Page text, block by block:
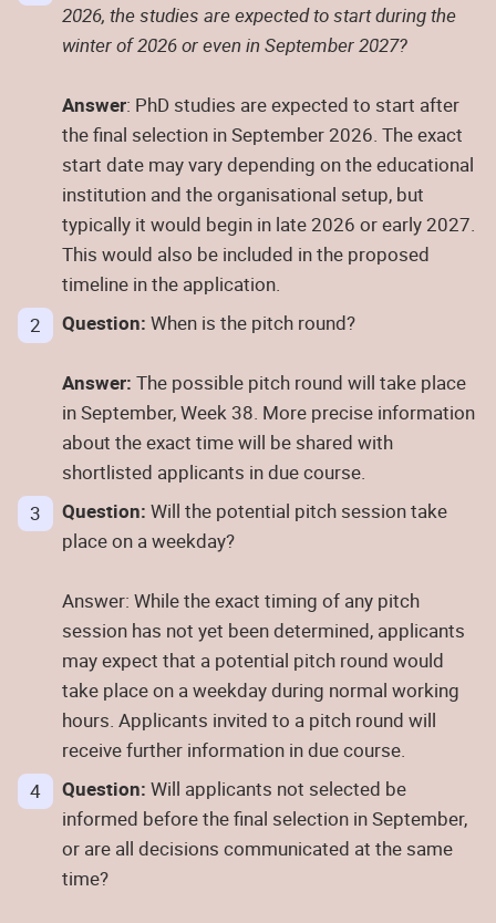
2026, the studies are expected to start during the
winter of 2026 or even in September 2027?
Answer: PhD studies are expected to start after
the final selection in September 2026. The exact
start date may vary depending on the educational
institution and the organisational setup, but
typically it would begin in late 2026 or early 2027.
This would also be included in the proposed
timeline in the application.
Question: When is the pitch round?
Answer: The possible pitch round will take place
in September, Week 38. More precise information
about the exact time will be shared with
shortlisted applicants in due course.
Question: Will the potential pitch session take
place on a weekday?
Answer: While the exact timing of any pitch
session has not yet been determined, applicants
may expect that a potential pitch round would
take place on a weekday during normal working
hours. Applicants invited to a pitch round will
receive further information in due course.
Question: Will applicants not selected be
informed before the final selection in September,
or are all decisions communicated at the same
time?